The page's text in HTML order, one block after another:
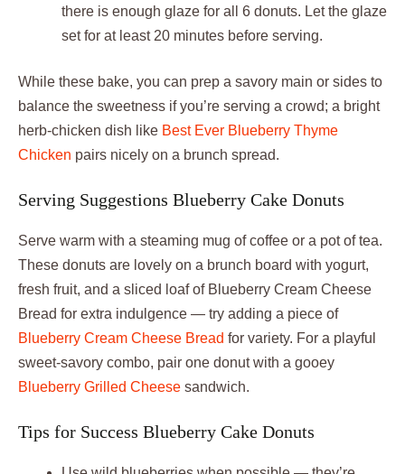
there is enough glaze for all 6 donuts. Let the glaze
set for at least 20 minutes before serving.
While these bake, you can prep a savory main or sides to
balance the sweetness if you’re serving a crowd; a bright
herb-chicken dish like Best Ever Blueberry Thyme
Chicken pairs nicely on a brunch spread.
Serving Suggestions Blueberry Cake Donuts
Serve warm with a steaming mug of coffee or a pot of tea.
These donuts are lovely on a brunch board with yogurt,
fresh fruit, and a sliced loaf of Blueberry Cream Cheese
Bread for extra indulgence — try adding a piece of
Blueberry Cream Cheese Bread for variety. For a playful
sweet-savory combo, pair one donut with a gooey
Blueberry Grilled Cheese sandwich.
Tips for Success Blueberry Cake Donuts